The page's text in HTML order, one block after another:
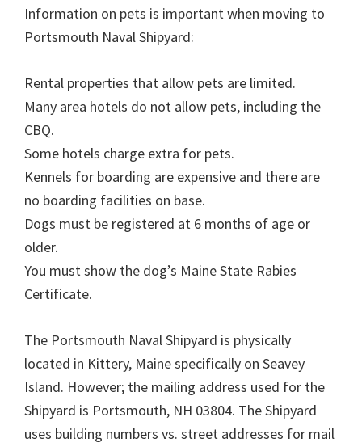
Information on pets is important when moving to
Portsmouth Naval Shipyard:
Rental properties that allow pets are limited.
Many area hotels do not allow pets, including the
CBQ.
Some hotels charge extra for pets.
Kennels for boarding are expensive and there are
no boarding facilities on base.
Dogs must be registered at 6 months of age or
older.
You must show the dog’s Maine State Rabies
Certificate.
The Portsmouth Naval Shipyard is physically
located in Kittery, Maine specifically on Seavey
Island. However; the mailing address used for the
Shipyard is Portsmouth, NH 03804. The Shipyard
uses building numbers vs. street addresses for mail